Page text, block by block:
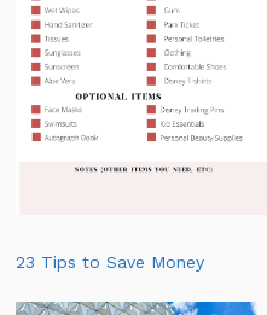
23 Tips to Save Money